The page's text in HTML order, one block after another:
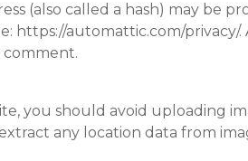
(also called a hash) may be
https://automattic.com/
you should avoid uploading
any location data from